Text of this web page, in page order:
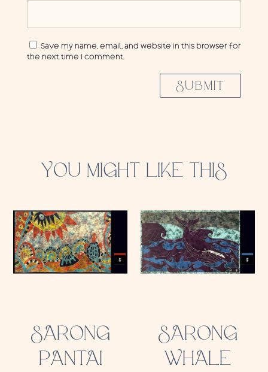
Save my name, email, and website in this browser for
the next time I comment.
SUBMIT
YOU MIGHT LIKE THIS
SARONG
PANTAI
SARONG
WHALE